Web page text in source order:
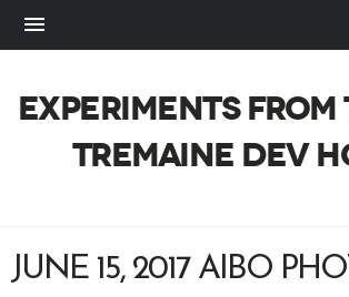
EXPERIMENTS FROM
TREMAINE DEV
JUNE 15, 2017 AIBO